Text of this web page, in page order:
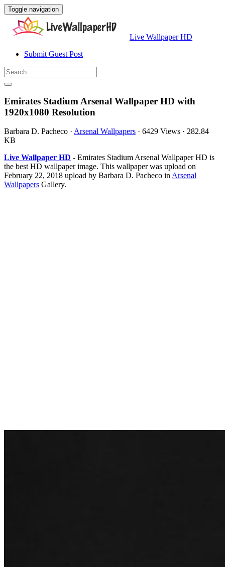
Toggle navigation
Live Wallpaper HD
Submit Guest Post
Emirates Stadium Arsenal Wallpaper HD with
1920x1080 Resolution
Barbara D. Pacheco · Arsenal Wallpapers · 6429 Views · 282.84
KB
Live Wallpaper HD - Emirates Stadium Arsenal Wallpaper HD is
the best HD wallpaper image. This wallpaper was upload on
February 22, 2018 upload by Barbara D. Pacheco inArsenal
Wallpapers Gallery.